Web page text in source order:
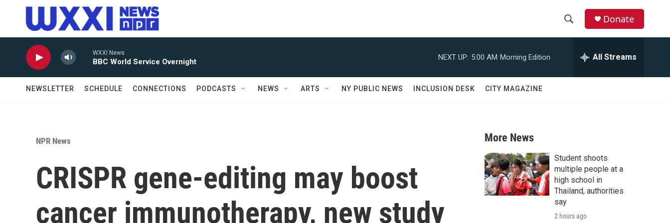
Skip to main content
r
c
Donate
WXXI News
BBC World Service Overnight
NEXT UP: 5:00 AM Morning Edition All Streams
NEWSLETTER SCHEDULE CONNECTIONS PODCASTS NEWS ARTS NY PUBLIC NEWS INCLUSION DESK CITY MAGAZINE
NPR News
CRISPR gene-editing may boost
cancer immunotherapy, new study
More News
Student shoots
multiple people at a
high school in
Thailand, authorities
say
2 hours ago